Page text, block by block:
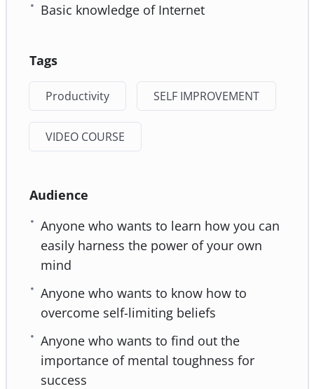
Basic knowledge of Internet
Tags
Productivity SELF IMPROVEMENT
VIDEO COURSE
Audience
Anyone who wants to learn how you can
easily harness the power of your own
mind
Anyone who wants to know how to
overcome self-limiting beliefs
Anyone who wants to find out the
importance of mental toughness for
success